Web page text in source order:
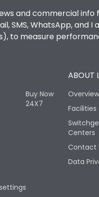
and commercial
SMS, WhatsApp,
to measure
Buy Now
24X7
ABOUT
Overview
Facilities
Centers
Contact
Data